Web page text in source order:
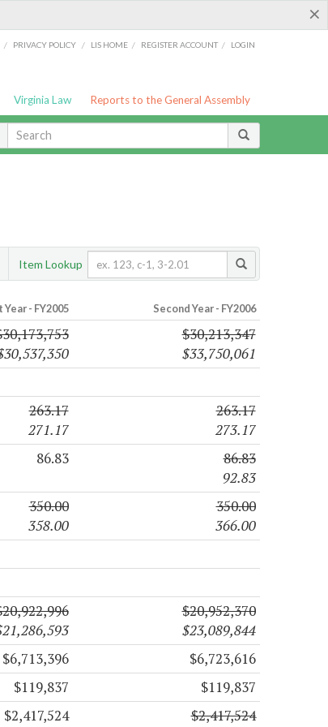
×
/ PRIVACY POLICY / LIS HOME / REGISTER ACCOUNT / LOGIN
Virginia Law Reports to the General Assembly
Item Lookup
Year - FY2005 Second Year - FY2006
$30,213,347
$33,750,061
263.17
271.17
263.17
273.17
86.83
86.83
92.83
350.00
358.00
350.00
366.00
$20,952,370
$23,089,844
$6,713,396 $6,723,616
$119,837 $119,837
$2,417,524
$2,417,524